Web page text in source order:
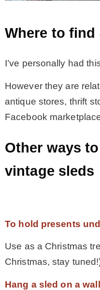
Where to
I’ve personally had
However they are
antique stores, thrift
Facebook
Other ways
vintage sleds
To hold presents
Use as a Christmas
Christmas, stay
Hang a sled on a